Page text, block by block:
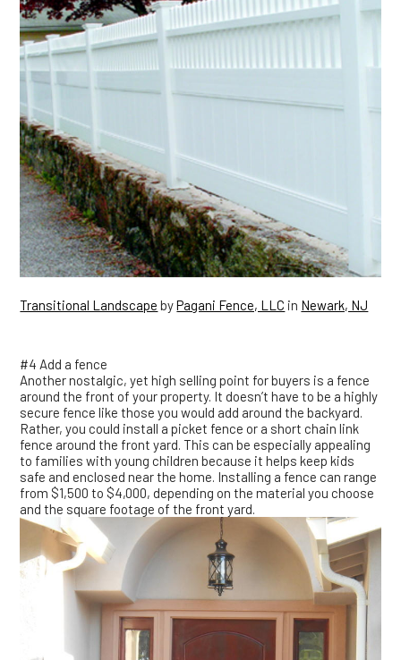
Transitional Landscape byPagani Fence, LLC in Newark, NJ
#4 Add a fence
Another nostalgic, yet high selling point for buyers is a fence
around the front of your property. It doesn’t have to be a highly
secure fence like those you would add around the backyard.
Rather, you could install a picket fence or a short chain link
fence around the front yard. This can be especially appealing
to families with young children because it helps keep kids
safe and enclosed near the home. Installing a fence can range
from $1,500 to $4,000, depending on the material you choose
and the square footage of the front yard.